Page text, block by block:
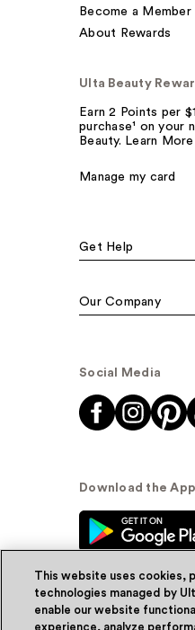
Become a Member
About Rewards
Ulta Beauty
Earn 2 Points per
purchase¹ on your
Beauty. Learn
Manage my card
Get Help
Our Company
Social Media
Download the App
This website uses cookies,
technologies managed by
enable our website
experience, analyze